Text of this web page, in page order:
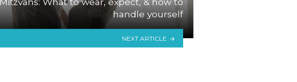
handle yourself
NEXT ARTICLE